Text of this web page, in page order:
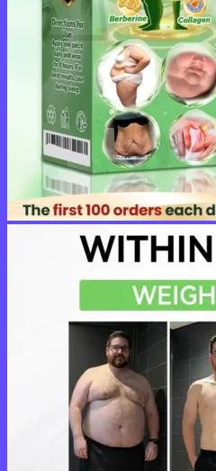
No products in the cart.
Return to shop